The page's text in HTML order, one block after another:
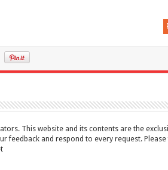
This website and its contents are the
feedback and respond to every request.